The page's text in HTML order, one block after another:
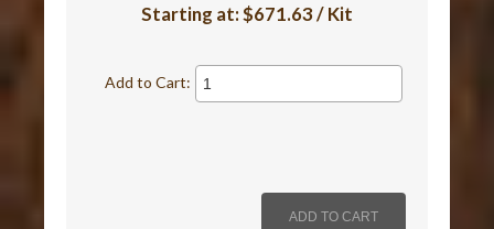
Starting at:$671.63 / Kit
Add to Cart: